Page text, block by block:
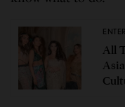
All